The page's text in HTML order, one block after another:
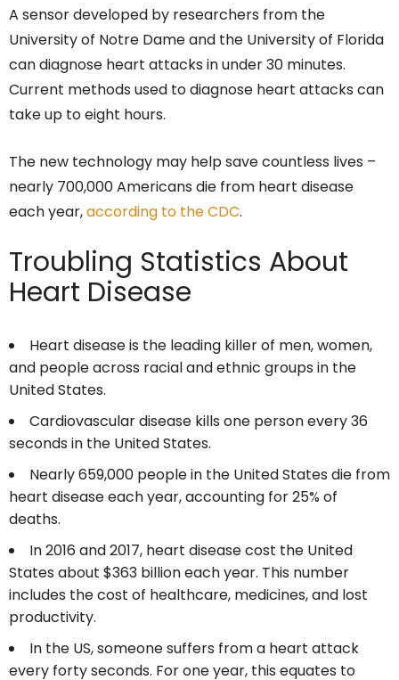
A sensor developed by researchers from the
University of Notre Dame and the University of Florida
can diagnose heart attacks in under 30 minutes.
Current methods used to diagnose heart attacks can
take up to eight hours.
The new technology may help save countless lives –
nearly 700,000 Americans die from heart disease
each year,according to the CDC.
Troubling Statistics About
Heart Disease
Heart disease is the leading killer of men, women,
and people across racial and ethnic groups in the
United States.
Cardiovascular disease kills one person every 36
seconds in the United States.
Nearly 659,000 people in the United States die from
heart disease each year, accounting for 25% of
deaths.
In 2016 and 2017, heart disease cost the United
States about $363 billion each year. This number
includes the cost of healthcare, medicines, and lost
productivity.
In the US, someone suffers from a heart attack
every forty seconds. For one year, this equates to